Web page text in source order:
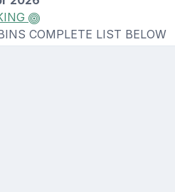
COMPLETE LIST BELOW